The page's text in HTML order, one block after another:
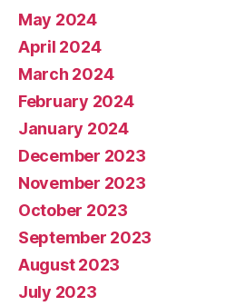
May 2024
April 2024
March 2024
February 2024
January 2024
December 2023
November 2023
October 2023
September 2023
August 2023
July 2023